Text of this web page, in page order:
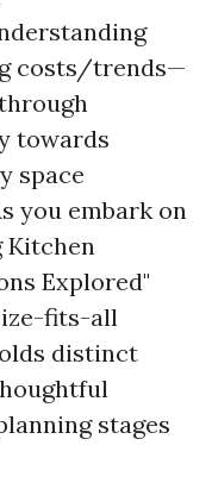
costs/trends—
towards
space
you embark on
Kitchen
Explored"
fits-all
distinct
stages